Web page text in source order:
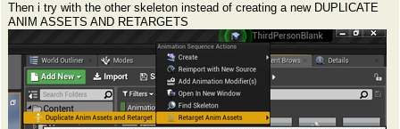
Then i try with the other skeleton instead of creating a new DUPLICATE
ANIM ASSETS AND RETARGETS